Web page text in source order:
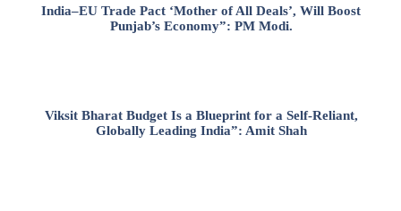
India–EU Trade Pact ‘Mother of All Deals’, Will Boost
Punjab’s Economy”: PM Modi.
Viksit Bharat Budget Is a Blueprint for a Self-Reliant,
Globally Leading India”: Amit Shah